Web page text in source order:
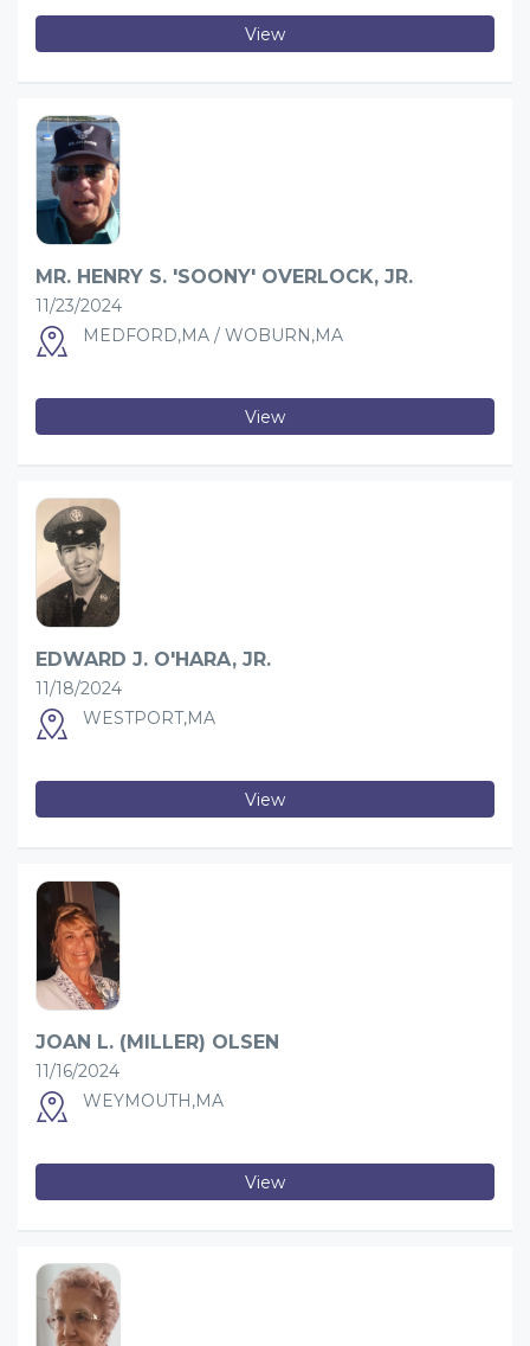
View
MR. HENRY S. 'SOONY' OVERLOCK, JR.
11/23/2024
MEDFORD,MA / WOBURN,MA
View
EDWARD J. O'HARA, JR.
11/18/2024
WESTPORT,MA
View
JOAN L. (MILLER) OLSEN
11/16/2024
WEYMOUTH,MA
View